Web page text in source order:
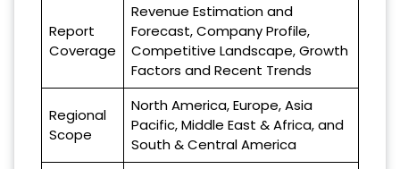
Report
Coverage
Revenue Estimation and
Forecast, Company Profile,
Competitive Landscape, Growth
Factors and Recent Trends
Regional
Scope
North America, Europe, Asia
Pacific, Middle East & Africa, and
South & Central America